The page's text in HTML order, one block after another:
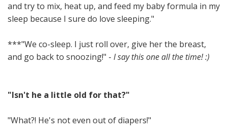
and try to mix, heat up, and feed my baby formula in my
sleep because I sure do love sleeping."
***"We co-sleep. I just roll over, give her the breast,
and go back to snoozing!" - I say this one all the time! :)
"Isn't he a little old for that?"
"What?! He's not even out of diapers!"